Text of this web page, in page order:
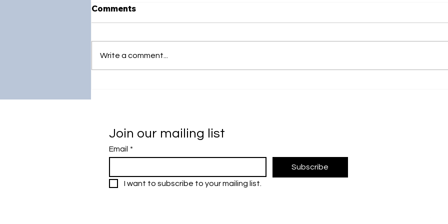
Comments
Write a comment...
Join our mailing list
Email *
Subscribe
I want to subscribe to your mailing list.